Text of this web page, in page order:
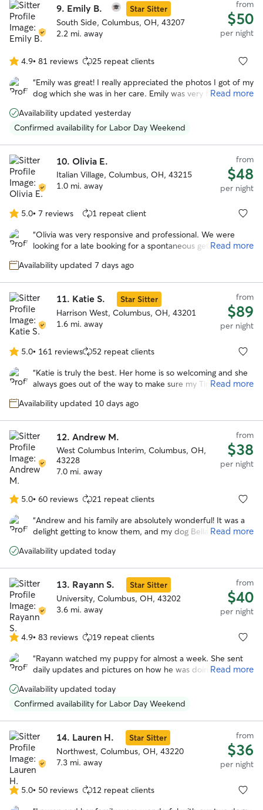
communication and honesty Amber provided about
Franklin during his stay. We will 100% book Amber again to
care for our buddy.
9. Emily B.
Star Sitter
South Side, Columbus, OH, 43207
2.2 mi. away
from
$50
per night
4.9
out
of
stars
4.9• 81 reviews 25 repeat clients
“Emily was great! I really appreciated the photos I got of my
dog which she was in her care. Emily was very flexible with
my dog will be back!”
Read more
Availability updated yesterday
Confirmed availability for Labor Day Weekend
10. Olivia E.
Italian Village, Columbus, OH, 43215
1.0 mi. away
from
$48
per night
5.0
out
of
stars
5.0• 7 reviews 1 repeat client
“Olivia was very responsive and professional. We were
looking for a late booking for a spontaneous getaway and
headstrong Chessie named Guapo. She kept us updated
anytime we need a sitter again! Thank you Olivia!
Read more
Availability updated 7 days ago
11. Katie S.
Star Sitter
Harrison West, Columbus, OH, 43201
1.6 mi. away
from
$89
per night
5.0
out
of
stars
5.0• 161 reviews 52 repeat clients
“Katie is truly the best. Her home is so welcoming and she
always goes out of the way to make sure my Timmy has the
be happier with her services!
Read more
Availability updated 10 days ago
12. Andrew M.
West Columbus Interim, Columbus, OH,
43228
7.0 mi. away
from
$38
per night
5.0
out
of
stars
5.0• 60 reviews 21 repeat clients
“Andrew and his family are absolutely wonderful! It was a
delight getting to know them, and my dog Bella had a very
Read more
Availability updated today
13. Rayann S.
Star Sitter
University, Columbus, OH, 43202
3.6 mi. away
from
$40
per night
4.9
out
of
stars
4.9• 83 reviews 19 repeat clients
“Rayann watched my puppy for almost a week. She sent
daily updates and pictures on how he was doing. She was
blast playing with her and her family. I will definitely use
her whenever I go out of town next.”
Read more
Availability updated today
Confirmed availability for Labor Day Weekend
14. Lauren H.
Star Sitter
Northwest, Columbus, OH, 43220
7.3 mi. away
from
$36
per night
5.0
out
5.0• 50 reviews 12 repeat clients